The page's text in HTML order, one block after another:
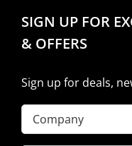
SIGN UP FOR
& OFFERS
Sign up for deals,
Company